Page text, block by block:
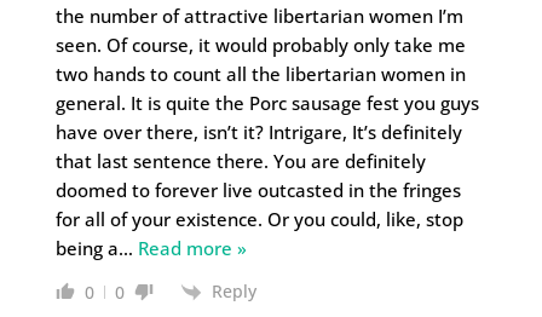
the number of attractive libertarian women I’m
seen. Of course, it would probably only take me
two hands to count all the libertarian women in
general. It is quite the Porc sausage fest you guys
have over there, isn’t it? Intrigare, It’s definitely
that last sentence there. You are definitely
doomed to forever live outcasted in the fringes
for all of your existence. Or you could, like, stop
being a… Read more »
0 0 Reply